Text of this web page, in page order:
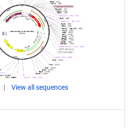
View all sequences